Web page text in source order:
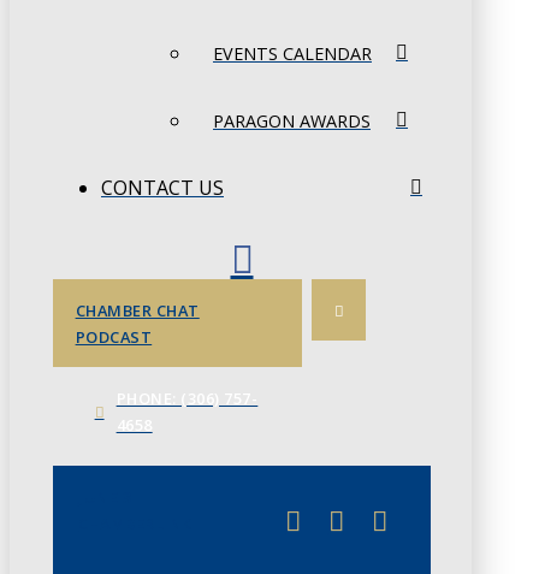
EVENTS CALENDAR
PARAGON AWARDS
CONTACT US
CHAMBER CHAT
PODCAST